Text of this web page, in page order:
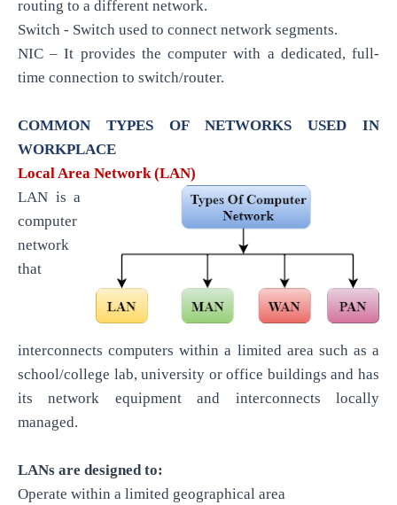
routing to a different network.
Switch - Switch used to connect network segments.
NIC – It provides the computer with a dedicated, full-
time connection to switch/router.
COMMON TYPES OF NETWORKS USED IN
WORKPLACE
Local Area Network (LAN)
LAN is a
computer
network
that
interconnects computers within a limited area such as a
school/college lab, university or office buildings and has
its network equipment and interconnects locally
managed.
LANs are designed to:
Operate within a limited geographical area